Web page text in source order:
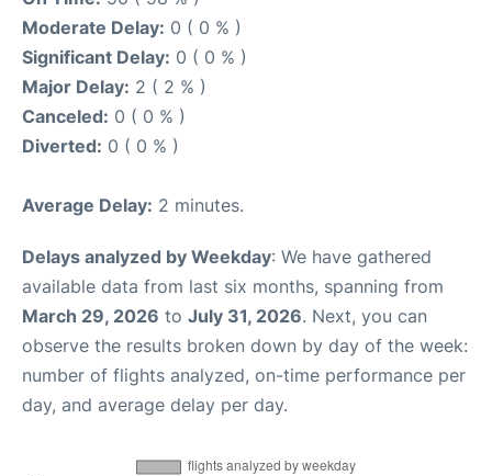
Moderate Delay: 0 ( 0 % )
Significant Delay: 0 ( 0 % )
Major Delay: 2 ( 2 % )
Canceled: 0 ( 0 % )
Diverted: 0 ( 0 % )
Average Delay: 2 minutes.
Delays analyzed by Weekday: We have gathered
available data from last six months, spanning from
March 29, 2026 to July 31, 2026. Next, you can
observe the results broken down by day of the week:
number of flights analyzed, on-time performance per
day, and average delay per day.